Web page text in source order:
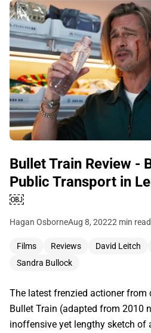
Bullet Train Review -
Public Transport in
￼
Hagan OsborneAug 8, 20222 min read
Films Reviews David Leitch
Sandra Bullock
The latest frenzied actioner from
Bullet Train (adapted from 2010
inoffensive yet lengthy sketch of